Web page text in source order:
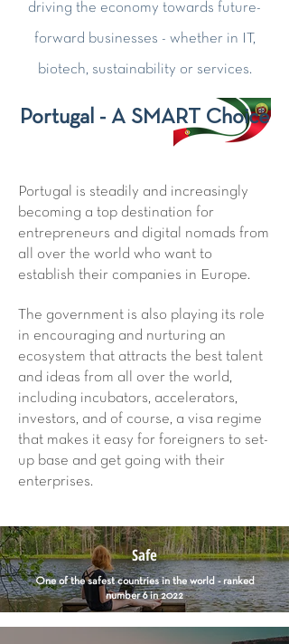
driving the economy towards future-
forward businesses - whether in IT,
biotech, sustainability or services.
Portugal - A SMART Choice
Portugal is steadily and increasingly
becoming a top destination for
entrepreneurs and digital nomads from
all over the world who want to
establish their companies in Europe.
The government is also playing its role
in encouraging and nurturing an
ecosystem that attracts the best talent
and ideas from all over the world,
including incubators, accelerators,
investors, and of course, a visa regime
that makes it easy for foreigners to set-
up base and get going with their
enterprises.
Safe
One of the safest countries in the world - ranked
number 6 in 2022